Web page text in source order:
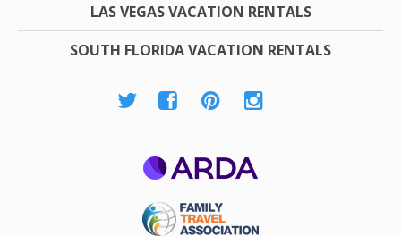
LAS VEGAS VACATION RENTALS
SOUTH FLORIDA VACATION RENTALS